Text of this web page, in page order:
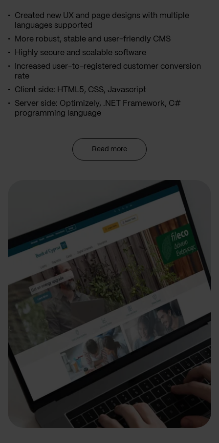
Created new UX and page designs with multiple
languages supported
More robust, stable and user-friendly CMS
Highly secure and scalable software
Increased user-to-registered customer conversion
rate
Client side: HTML5, CSS, Javascript
Server side: Optimizely, .NET Framework, C#
programming language
Read more